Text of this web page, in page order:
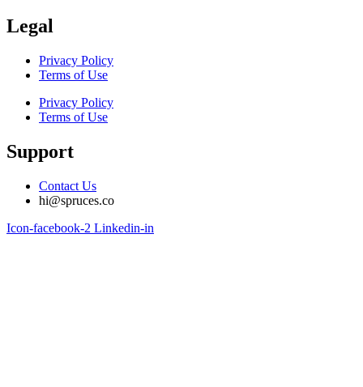
Legal
Privacy Policy
Terms of Use
Privacy Policy
Terms of Use
Support
Contact Us
hi@spruces.co
Icon-facebook-2 Linkedin-in